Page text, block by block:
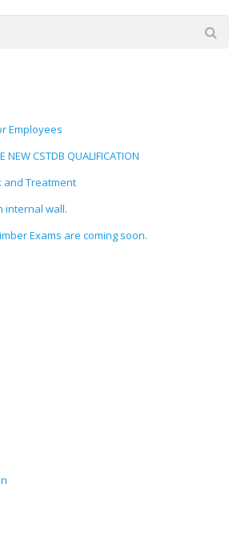
Employees
NEW CSTDB QUALIFICATION
and Treatment
internal wall.
Exams are coming soon.